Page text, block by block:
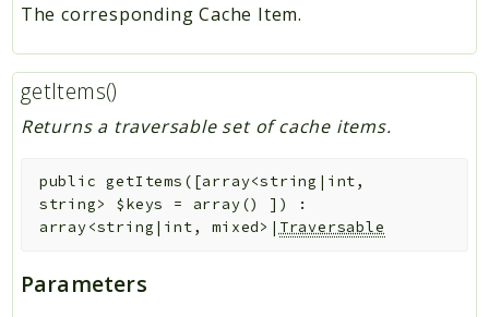
The corresponding Cache Item.
getItems()
Returns a traversable set of cache items.
public getItems ( [array<string|int,
string> $keys = array() ] )
:
array<string|int, mixed>|Traversable
Parameters